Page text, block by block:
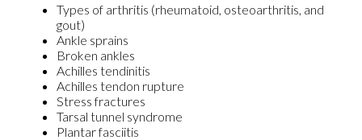
Types of arthritis (rheumatoid, osteoarthritis, and
gout)
Ankle sprains
Broken ankles
Achilles tendinitis
Achilles tendon rupture
Stress fractures
Tarsal tunnel syndrome
Plantar fasciitis